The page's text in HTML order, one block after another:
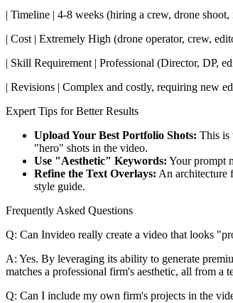
| Timeline | 4-8 weeks (hiring a crew, drone
| Cost | Extremely High (drone operator, crew,
| Skill Requirement | Professional (Director, DP,
| Revisions | Complex and costly, requiring new
Expert Tips for Better Results
Upload Your Best Portfolio Shots: This is
"hero" shots in the video.
Use "Aesthetic" Keywords: Your prompt
Refine the Text Overlays: An architecture
style guide.
Frequently Asked Questions
Q: Can Invideo really create a video that looks
A: Yes. By leveraging its ability to generate
matches a professional firm's aesthetic, all from a
Q: Can I include my own firm's projects in the